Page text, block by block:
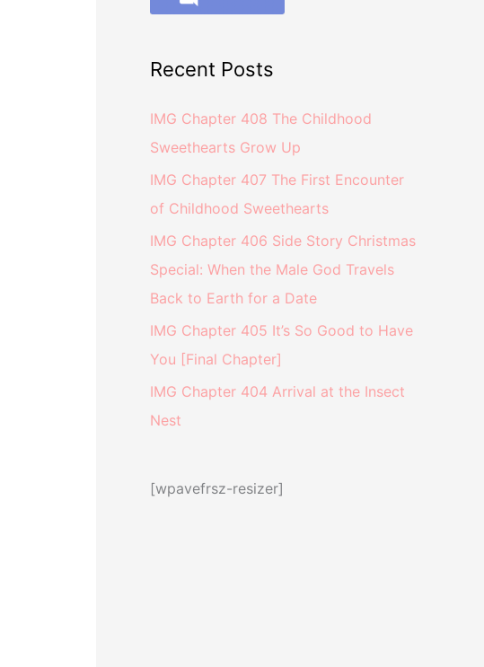
Recent Posts
IMG Chapter 408 The Childhood
Sweethearts Grow Up
IMG Chapter 407 The First Encounter
of Childhood Sweethearts
IMG Chapter 406 Side Story Christmas
Special: When the Male God Travels
Back to Earth for a Date
IMG Chapter 405 It’s So Good to Have
You [Final Chapter]
IMG Chapter 404 Arrival at the Insect
Nest
[wpavefrsz-resizer]